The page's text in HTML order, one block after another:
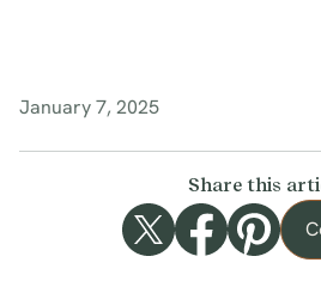
January 7, 2025
Share this